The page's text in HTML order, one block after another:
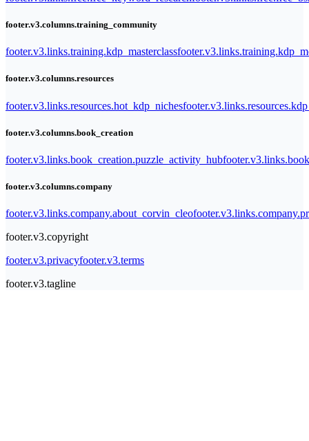
footer.v3.columns.training_community
footer.v3.links.training.kdp_masterclass
footer.v3.columns.resources
footer.v3.links.resources.hot_kdp_niches
footer.v3.columns.book_creation
footer.v3.links.book_creation.puzzle_activity_hub
footer.v3.columns.company
footer.v3.links.company.about_corvin_cleo
footer.v3.copyright
footer.v3.privacyfooter.v3.terms
footer.v3.tagline